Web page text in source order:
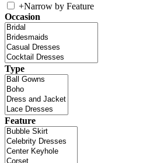
+Narrow by Feature
Occasion
Type
Feature